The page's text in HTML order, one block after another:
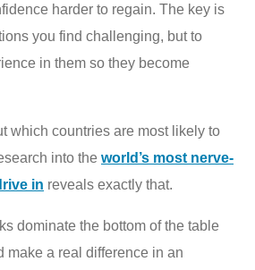
harder to regain. The key is
you find challenging, but to
in them so they become
which countries are most likely to
into the world’s most nerve-
in reveals exactly that.
dominate the bottom of the table
make a real difference in an